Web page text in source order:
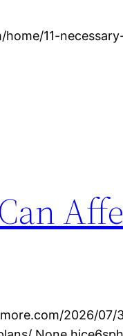
11-
2026/07/